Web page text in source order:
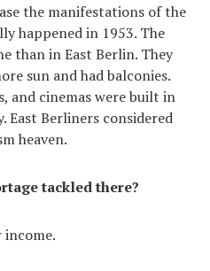
the manifestations of the
happened in 1953. The
than in East Berlin. They
sun and had balconies.
and cinemas were built in
Berliners considered
heaven.
tackled there?
income.